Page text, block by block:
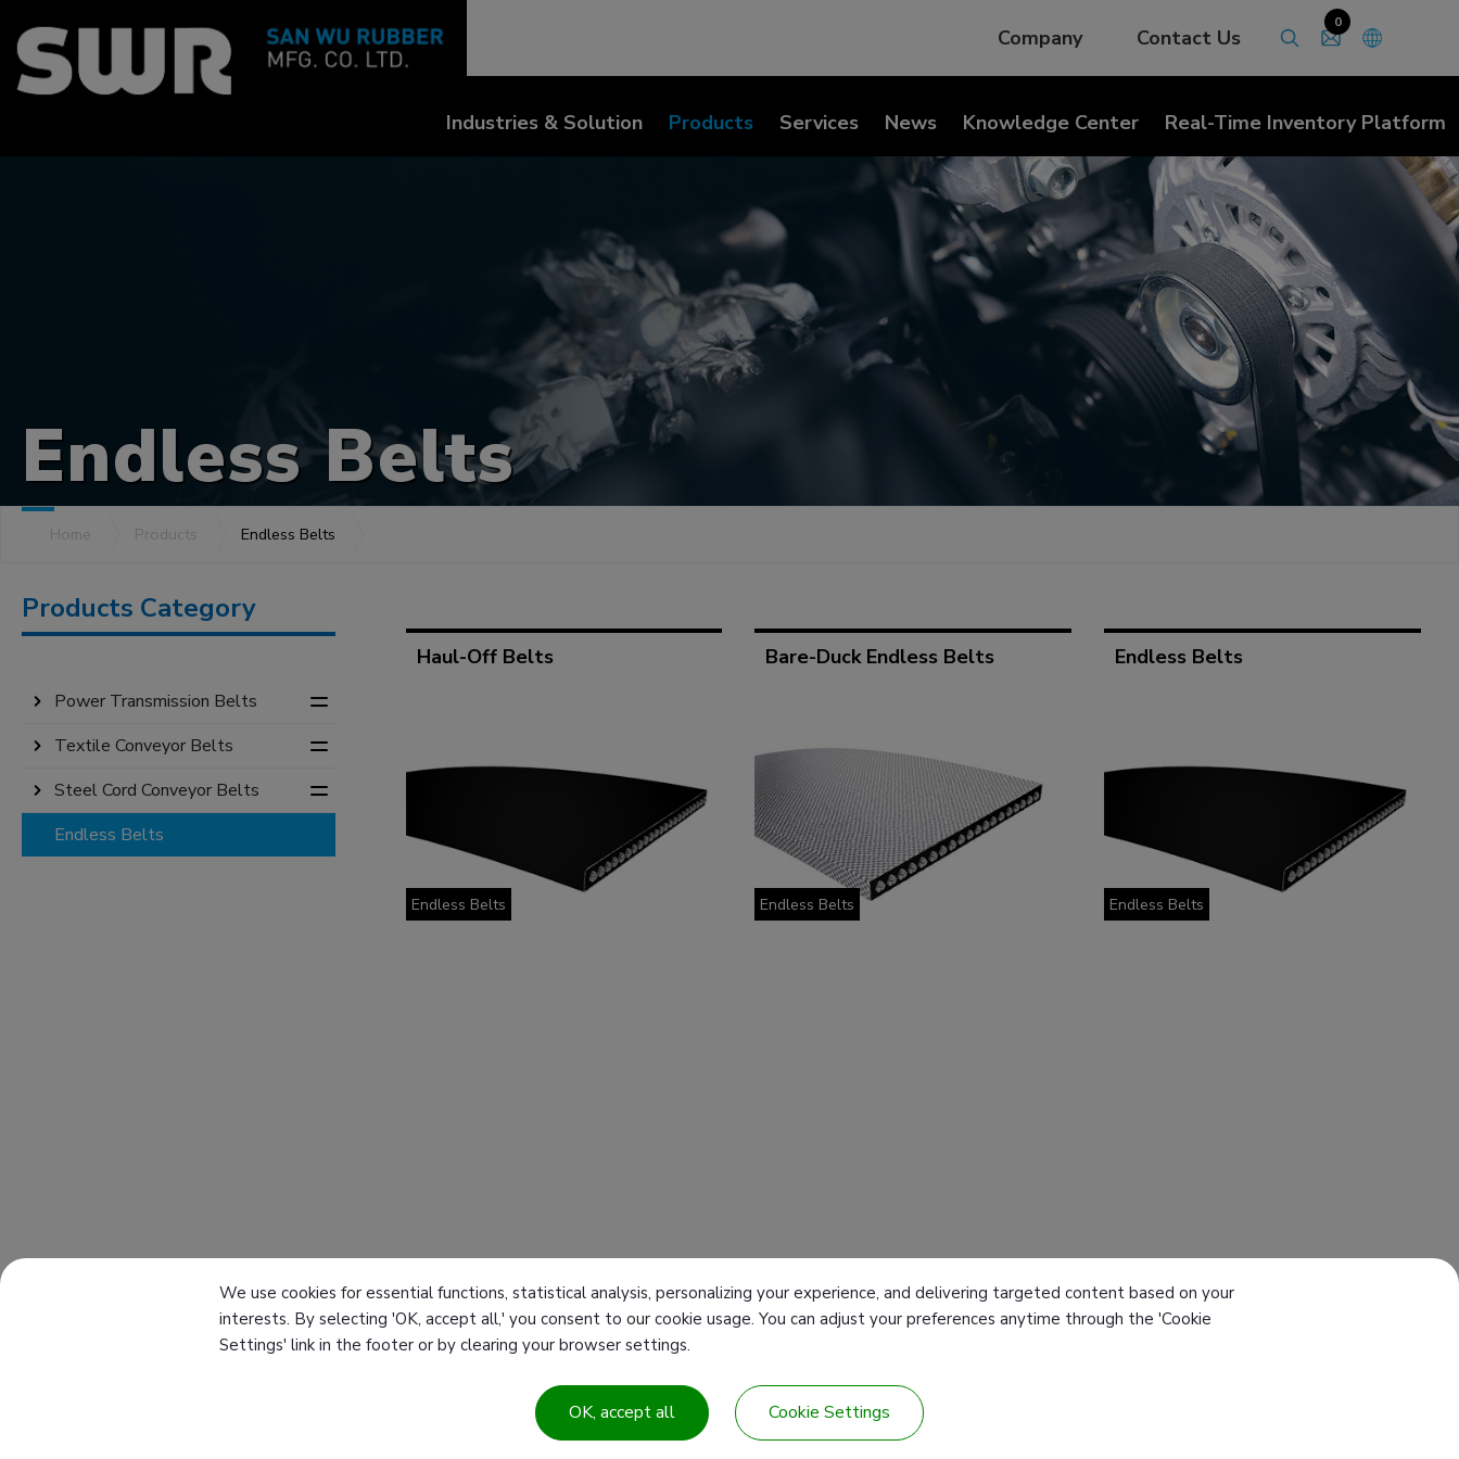
Company Contact Us
0
Industries & Solution Products Services News Knowledge Center Real-Time Inventory Platform
Endless Belts
Product Series
Home Products Endless Belts
Products Category
Power Transmission Belts
Textile Conveyor Belts
Steel Cord Conveyor Belts
Endless Belts
Haul-Off Belts
Endless Belts
Bare-Duck Endless Belts
Endless Belts
Endless Belts
Endless Belts
Products
Knowledge Center
Customized products
We use cookies for essential functions, statistical analysis, personalizing your experience, and delivering targeted content based on your
interests. By selecting 'OK, accept all,' you consent to our cookie usage. You can adjust your preferences anytime through the 'Cookie
Settings' link in the footer or by clearing your browser settings.
OK, accept all Cookie Settings